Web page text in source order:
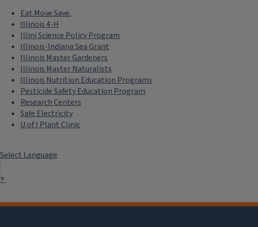
Eat.Move.Save.
Illinois 4-H
Illini Science Policy Program
Illinois-Indiana Sea Grant
Illinois Master Gardeners
Illinois Master Naturalists
Illinois Nutrition Education Programs
Pesticide Safety Education Program
Research Centers
Safe Electricity
U of I Plant Clinic
Select Language
▼